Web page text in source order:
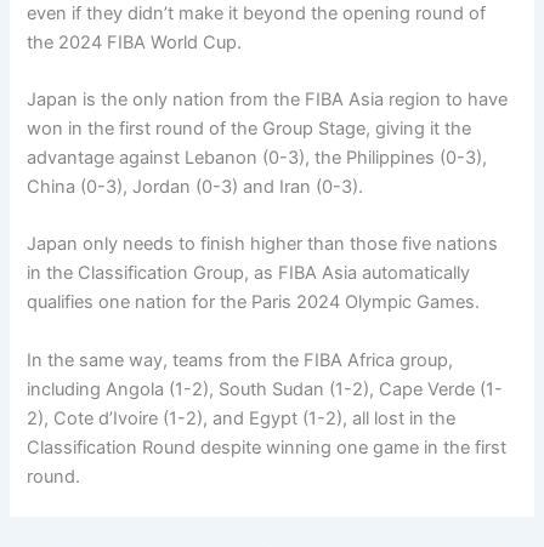
even if they didn’t make it beyond the opening round of
the 2024 FIBA World Cup.
Japan is the only nation from the FIBA Asia region to have
won in the first round of the Group Stage, giving it the
advantage against Lebanon (0-3), the Philippines (0-3),
China (0-3), Jordan (0-3) and Iran (0-3).
Japan only needs to finish higher than those five nations
in the Classification Group, as FIBA Asia automatically
qualifies one nation for the Paris 2024 Olympic Games.
In the same way, teams from the FIBA Africa group,
including Angola (1-2), South Sudan (1-2), Cape Verde (1-
2), Cote d’Ivoire (1-2), and Egypt (1-2), all lost in the
Classification Round despite winning one game in the first
round.